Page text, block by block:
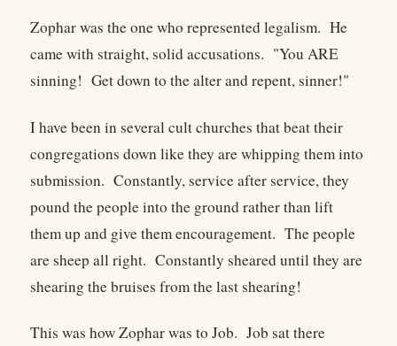
Zophar was the one who represented legalism. He
came with straight, solid accusations. "You ARE
sinning! Get down to the alter and repent, sinner!"
I have been in several cult churches that beat their
congregations down like they are whipping them into
submission. Constantly, service after service, they
pound the people into the ground rather than lift
them up and give them encouragement. The people
are sheep all right. Constantly sheared until they are
shearing the bruises from the last shearing!
This was how Zophar was to Job. Job sat there